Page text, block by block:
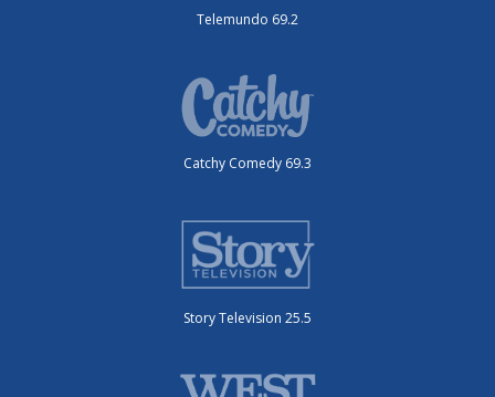
Telemundo 69.2
Catchy Comedy 69.3
Story Television 25.5